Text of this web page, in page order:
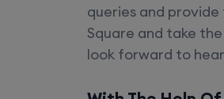
queries and
Square and take
look forward to